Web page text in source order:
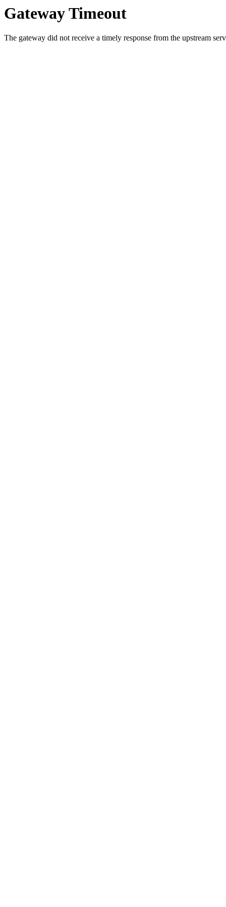
Gateway Timeout
The gateway did not receive a timely response from the upstream